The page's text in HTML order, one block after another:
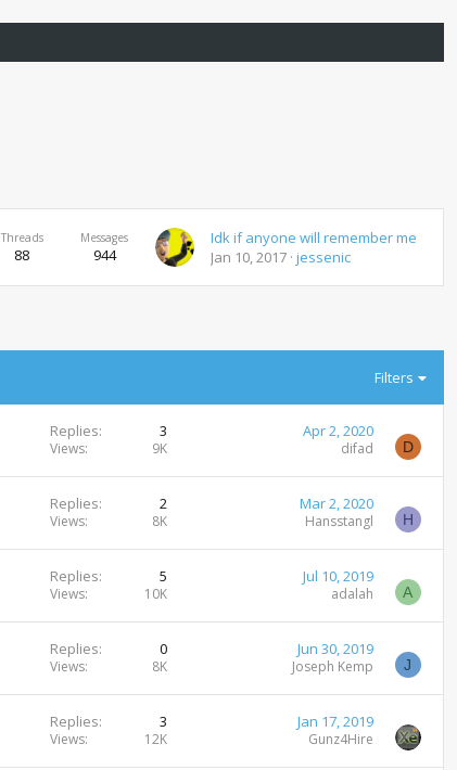
Threads
88
Messages
944
Idk if anyone will remember me
Jan 10, 2017 jessenic
Filters
Replies 3
Views 9K
Apr 2, 2020
difad D
Replies 2
Views 8K
Mar 2, 2020
Hansstangl H
Replies 5
Views 10K
Jul 10, 2019
adalah A
Replies 0
Views 8K
Jun 30, 2019
Joseph Kemp J
Replies 3
Views 12K
Jan 17, 2019
Gunz4Hire